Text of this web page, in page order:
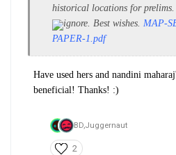
historical locations for prelims.
ignore. Best wishes. MAP-
PAPER-1.pdf
Have used hers and nandini
beneficial! Thanks! :)
BD,Juggernaut
2